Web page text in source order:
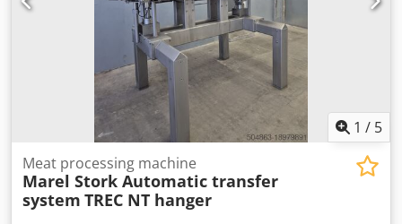
1 / 5
Meat processing machine
Marel Stork Automatic transfer
system TREC NT hanger